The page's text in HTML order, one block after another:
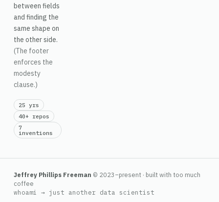
between fields
and finding the
same shape on
the other side.
(The footer
enforces the
modesty
clause.)
25 yrs
40+ repos
7
inventions
Jeffrey Phillips Freeman © 2023–present · built with too much
coffee
whoami → just another data scientist